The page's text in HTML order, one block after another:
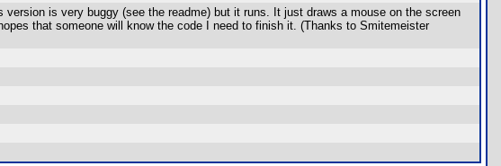
is very buggy (see the readme) but it runs. It just draws a mouse on the screen
that someone will know the code I need to finish it. (Thanks to Smitemeister